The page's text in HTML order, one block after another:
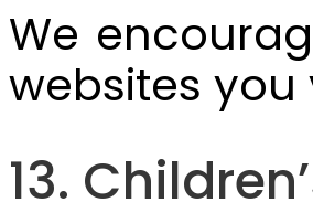
We
websites you
13.